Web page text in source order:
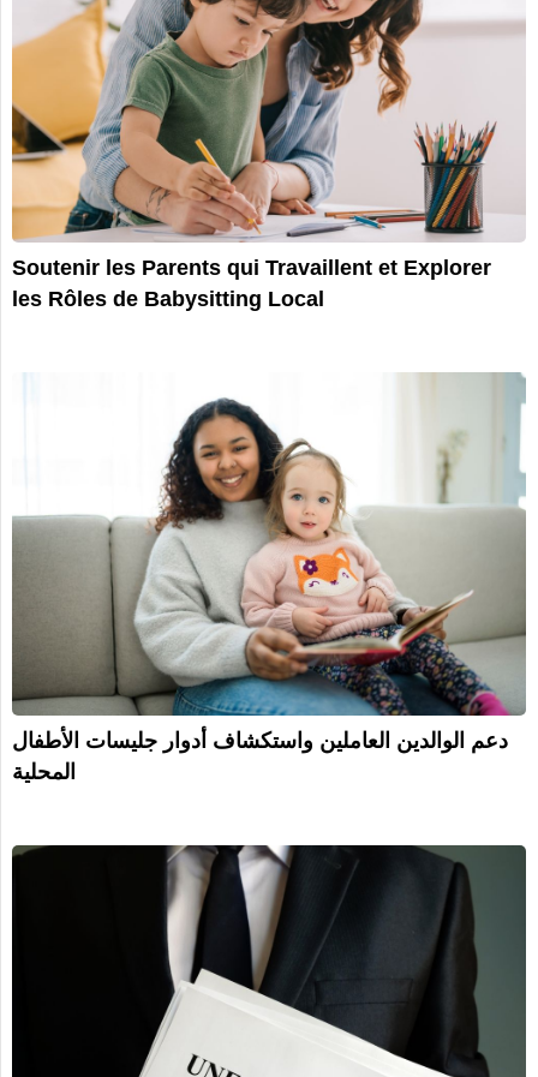
Soutenir les Parents qui Travaillent et Explorer
les Rôles de Babysitting Local
دعم الوالدين العاملين واستكشاف أدوار جليسات الأطفال
المحلية